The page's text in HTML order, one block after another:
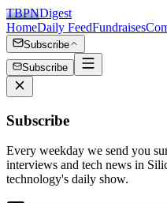
TBPNDigest
HomeDaily FeedFundraises
Subscribe
Subscribe
Subscribe
Every weekday we send you
interviews and tech news in
technology's daily show.